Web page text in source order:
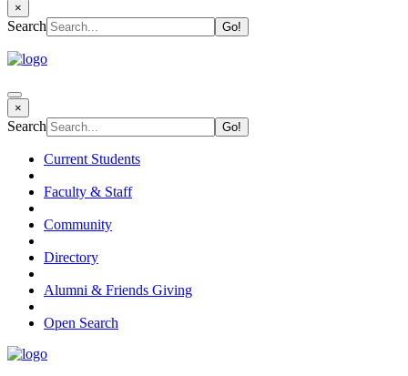
×
Search
×
Search
Current Students
Faculty & Staff
Community
Directory
Alumni & Friends Giving
Open Search